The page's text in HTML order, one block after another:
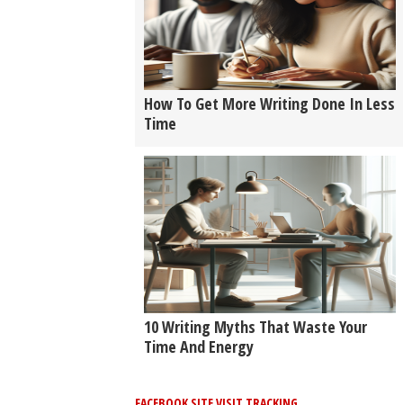
How To Get More Writing Done In Less
Time
10 Writing Myths That Waste Your
Time And Energy